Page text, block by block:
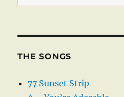
for:
THE SONGS
77 Sunset Strip